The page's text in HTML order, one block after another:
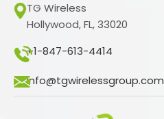
TG Wireless
Hollywood, FL, 33020
+1-847-613-4414
info@tgwirelessgroup.com